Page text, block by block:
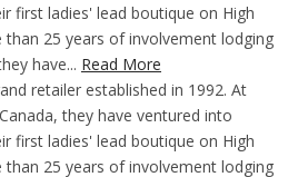
first ladies' lead boutique on High
25 years of involvement lodging
have... Read More
retailer established in 1992. At
they have ventured into
first ladies' lead boutique on High
25 years of involvement lodging